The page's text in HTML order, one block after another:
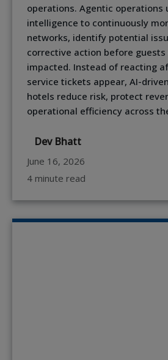
operations. Agentic operations
intelligence to continuously
networks, identify potential
corrective action before guests
impacted. Instead of reacting
service tickets appear, AI-
hotels reduce risk, protect
operational efficiency across
Dev Bhatt
June 16, 2026
4 minute read